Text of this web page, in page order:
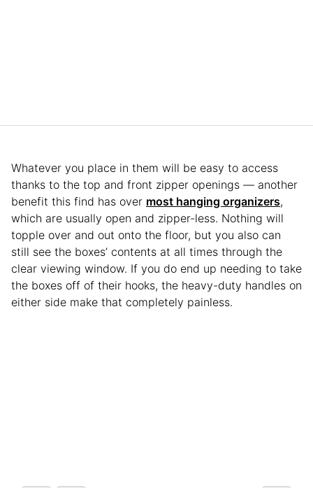
Whatever you place in them will be easy to access
thanks to the top and front zipper openings — another
benefit this find has over most hanging organizers,
which are usually open and zipper-less. Nothing will
topple over and out onto the floor, but you also can
still see the boxes’ contents at all times through the
clear viewing window. If you do end up needing to take
the boxes off of their hooks, the heavy-duty handles on
either side make that completely painless.